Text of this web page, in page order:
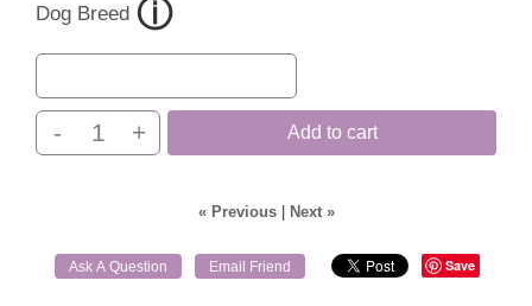
Dog Breed
- + Add to cart
« Previous| Next »
Ask A Question Email Friend Save